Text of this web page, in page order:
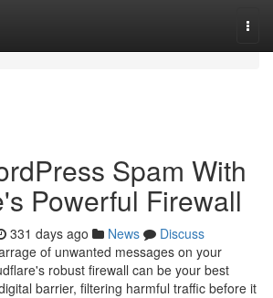
Spam With
Powerful Firewall
331 days ago News
Discuss
of unwanted messages on your
robust firewall can be your best
barrier, filtering harmful traffic before it